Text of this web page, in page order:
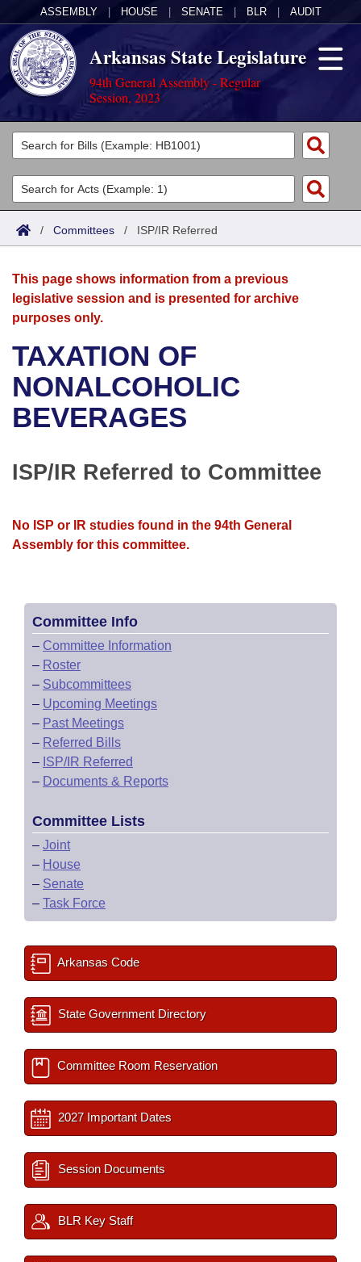
ASSEMBLY HOUSE SENATE BLR AUDIT
Arkansas State Legislature
94th General Assembly - Regular
Session, 2023
Legislators
List All
Search
Committees
Joint
House
Bills in House Committees
Bills in Senate Committees
Acts
Search by Range
Advanced Search
Bills
Search by Range
Advanced Search
Recent Activities
Recently Filed
Bill Conflicts Report
Calendars
Meetings and Events
Bills on Committee Agendas
House
Senate Budget
Arkansas Law
Arkansas Code and Constitution of 1874
Uncodified Historic Legislation
Budget
Search Center
/ Committees / ISP/IR Referred
This page shows information from a previous
legislative session and is presented for archive
purposes only.
TAXATION OF
NONALCOHOLIC
BEVERAGES
ISP/IR Referred to Committee
No ISP or IR studies found in the 94th General
Assembly for this committee.
Committee Info
– Committee Information
– Roster
– Subcommittees
– Upcoming Meetings
– Past Meetings
– Referred Bills
– ISP/IR Referred
– Documents & Reports
Committee Lists
– Joint
– House
– Senate
– Task Force
Arkansas Code
State Government Directory
Committee Room Reservation
2027 Important Dates
Session Documents
BLR Key Staff